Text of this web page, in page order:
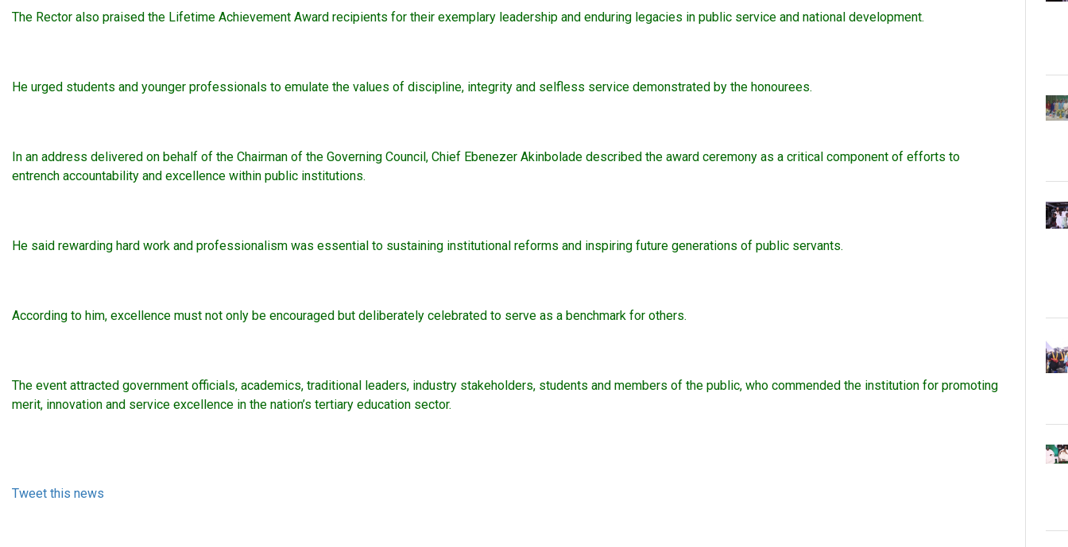
The Rector also praised the Lifetime Achievement Award recipients for their exemplary leadership and enduring legacies in public service and national development.
He urged students and younger professionals to emulate the values of discipline, integrity and selfless service demonstrated by the honourees.
In an address delivered on behalf of the Chairman of the Governing Council, Chief Ebenezer Akinbolade described the award ceremony as a critical component of efforts to
entrench accountability and excellence within public institutions.
He said rewarding hard work and professionalism was essential to sustaining institutional reforms and inspiring future generations of public servants.
According to him, excellence must not only be encouraged but deliberately celebrated to serve as a benchmark for others.
The event attracted government officials, academics, traditional leaders, industry stakeholders, students and members of the public, who commended the institution for promoting
merit, innovation and service excellence in the nation’s tertiary education sector.
Tweet this news